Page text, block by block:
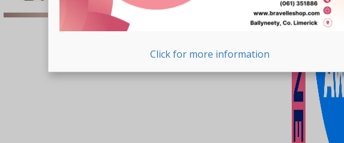
Click for more information